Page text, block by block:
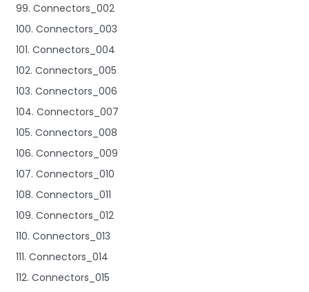
99. Connectors_002
100. Connectors_003
101. Connectors_004
102. Connectors_005
103. Connectors_006
104. Connectors_007
105. Connectors_008
106. Connectors_009
107. Connectors_010
108. Connectors_011
109. Connectors_012
110. Connectors_013
111. Connectors_014
112. Connectors_015